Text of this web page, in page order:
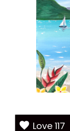
Love 117